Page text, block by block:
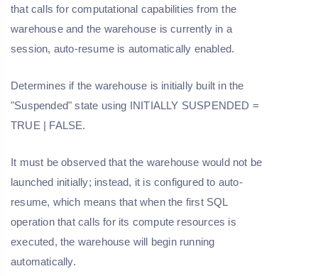
that calls for computational capabilities from the
warehouse and the warehouse is currently in a
session, auto-resume is automatically enabled.
Determines if the warehouse is initially built in the
"Suspended" state using INITIALLY SUSPENDED =
TRUE | FALSE.
It must be observed that the warehouse would not be
launched initially; instead, it is configured to auto-
resume, which means that when the first SQL
operation that calls for its compute resources is
executed, the warehouse will begin running
automatically.